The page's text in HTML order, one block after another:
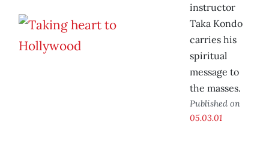
instructor
Taka Kondo
carries his
spiritual
message to
the masses.
Published on
05.03.01